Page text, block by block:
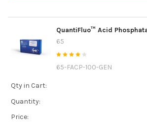
QuantiFluo™ Acid
65
65-FACP-100-GEN
Qty in Cart:
Quantity:
Price: